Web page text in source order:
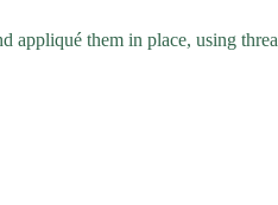
appliqué them in place, using